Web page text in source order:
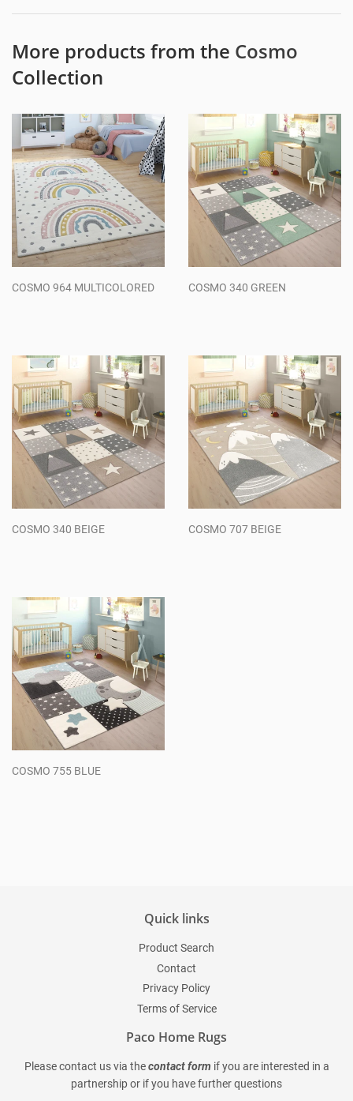
More products from the Cosmo
Collection
COSMO 964 MULTICOLORED COSMO 340 GREEN
COSMO 340 BEIGE COSMO 707 BEIGE
COSMO 755 BLUE
Quick links
Product Search
Contact
Privacy Policy
Terms of Service
Paco Home Rugs
Please contact us via the contact form if you are interested in a
partnership or if you have further questions